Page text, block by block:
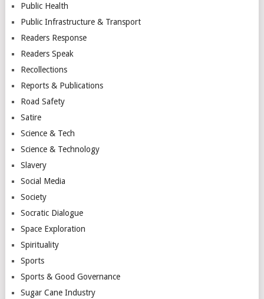
Public Health
Public Infrastructure & Transport
Readers Response
Readers Speak
Recollections
Reports & Publications
Road Safety
Satire
Science & Tech
Science & Technology
Slavery
Social Media
Society
Socratic Dialogue
Space Exploration
Spirituality
Sports
Sports & Good Governance
Sugar Cane Industry